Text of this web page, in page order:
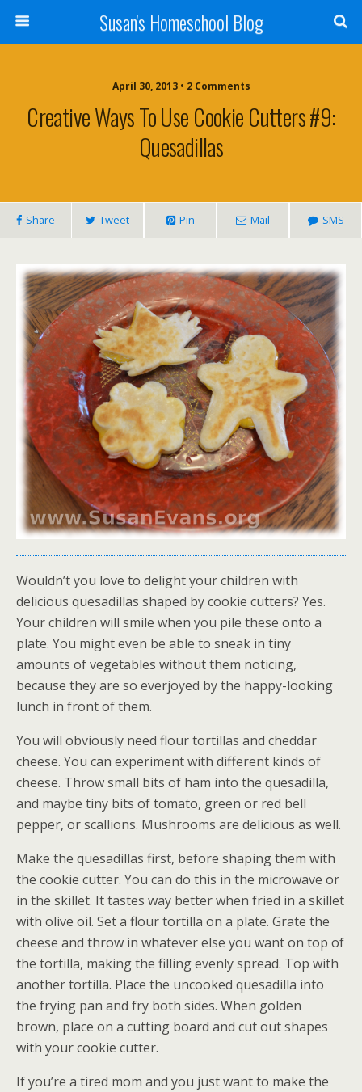
Susan's Homeschool Blog
April 30, 2013 • 2 Comments
Creative Ways To Use Cookie Cutters #9:
Quesadillas
Share Tweet Pin Mail SMS
Wouldn’t you love to delight your children with
delicious quesadillas shaped by cookie cutters? Yes.
Your children will smile when you pile these onto a
plate. You might even be able to sneak in tiny
amounts of vegetables without them noticing,
because they are so everjoyed by the happy-looking
lunch in front of them.
You will obviously need flour tortillas and cheddar
cheese. You can experiment with different kinds of
cheese. Throw small bits of ham into the quesadilla,
and maybe tiny bits of tomato, green or red bell
pepper, or scallions. Mushrooms are delicious as well.
Make the quesadillas first, before shaping them with
the cookie cutter. You can do this in the microwave or
in the skillet. It tastes way better when fried in a skillet
with olive oil. Set a flour tortilla on a plate. Grate the
cheese and throw in whatever else you want on top of
the tortilla, making the filling evenly spread. Top with
another tortilla. Place the uncooked quesadilla into
the frying pan and fry both sides. When golden
brown, place on a cutting board and cut out shapes
with your cookie cutter.
If you’re a tired mom and you just want to make the